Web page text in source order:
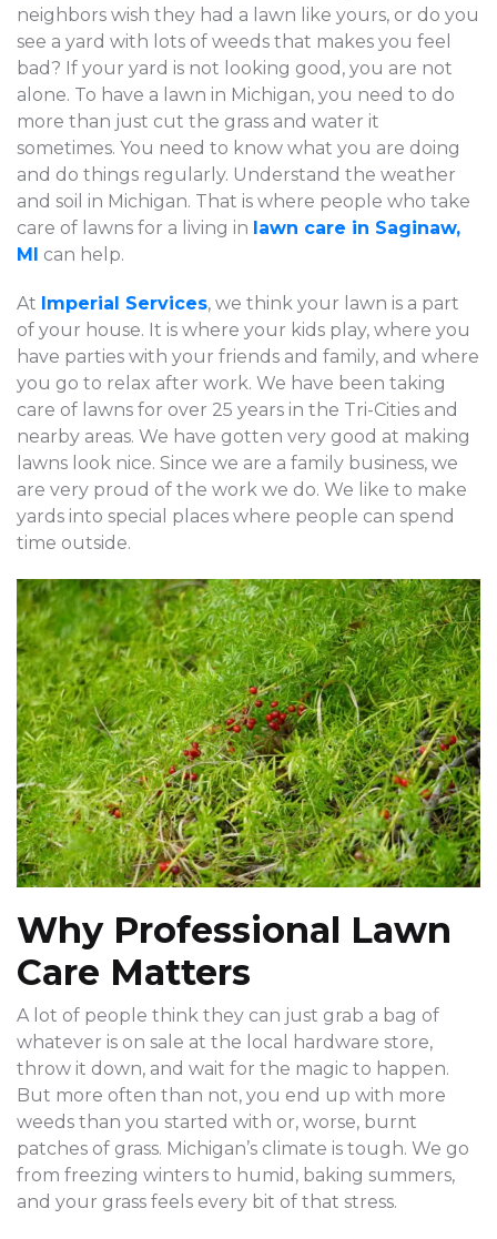
neighbors wish they had a lawn like yours, or do you
see a yard with lots of weeds that makes you feel
bad? If your yard is not looking good, you are not
alone. To have a lawn in Michigan, you need to do
more than just cut the grass and water it
sometimes. You need to know what you are doing
and do things regularly. Understand the weather
and soil in Michigan. That is where people who take
care of lawns for a living in lawn care in Saginaw,
MI can help.
At Imperial Services, we think your lawn is a part
of your house. It is where your kids play, where you
have parties with your friends and family, and where
you go to relax after work. We have been taking
care of lawns for over 25 years in the Tri-Cities and
nearby areas. We have gotten very good at making
lawns look nice. Since we are a family business, we
are very proud of the work we do. We like to make
yards into special places where people can spend
time outside.
Why Professional Lawn
Care Matters
A lot of people think they can just grab a bag of
whatever is on sale at the local hardware store,
throw it down, and wait for the magic to happen.
But more often than not, you end up with more
weeds than you started with or, worse, burnt
patches of grass. Michigan’s climate is tough. We go
from freezing winters to humid, baking summers,
and your grass feels every bit of that stress.